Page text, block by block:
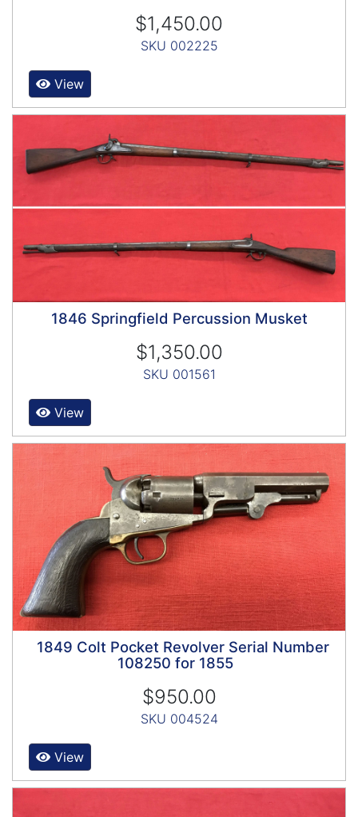
$1,450.00
SKU 002225
View
1846 Springfield Percussion Musket
$1,350.00
SKU 001561
View
1849 Colt Pocket Revolver Serial Number
108250 for 1855
$950.00
SKU 004524
View